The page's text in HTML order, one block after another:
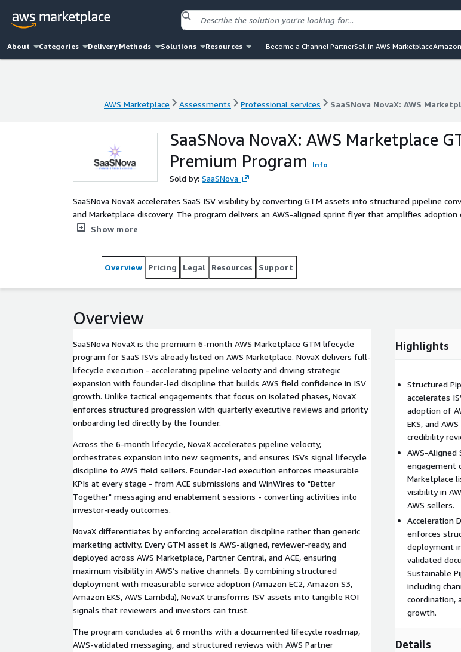
About Categories Delivery Methods Solutions Resources Become a Channel PartnerSell in AWS Marketplace
AWS Marketplace Assessments Professional services SaaSNova NovaX: AWS
AWS Marketplace Assessments Professional services SaaSNova NovaX: AWS
SaaSNova NovaX: AWS Marketplace
Premium Program
Info
Sold by: SaaSNova
SaaSNova NovaX accelerates SaaS ISV visibility by converting GTM assets into structured pipeline
and Marketplace discovery. The program delivers an AWS‑aligned sprint flyer that amplifies adoption
services such as Amazon EC2, Amazon S3, Amazon EKS, and AWS Lambda while enabling co‑sell
Show more
Overview Pricing Legal Resources Support
Overview
SaaSNova NovaX is the premium 6-month AWS Marketplace GTM lifecycle
program for SaaS ISVs already listed on AWS Marketplace. NovaX delivers full-
lifecycle execution - accelerating pipeline velocity and driving strategic
expansion with founder-led discipline that builds AWS field confidence in ISV
growth. Unlike tactical engagements that focus on isolated phases, NovaX
enforces structured progression with quarterly executive reviews and priority
onboarding led directly by the founder.
Across the 6-month lifecycle, NovaX accelerates pipeline velocity,
orchestrates expansion into new segments, and ensures ISVs signal lifecycle
discipline to AWS field sellers. Founder-led execution enforces measurable
KPIs at every stage - from ACE submissions and WinWires to "Better
Together" messaging and enablement sessions - converting activities into
investor-ready outcomes.
NovaX differentiates by enforcing acceleration discipline rather than generic
marketing activity. Every GTM asset is AWS-aligned, reviewer-ready, and
deployed across AWS Marketplace, Partner Central, and ACE, ensuring
maximum visibility in AWS’s native channels. By combining structured
deployment with measurable service adoption (Amazon EC2, Amazon S3,
Amazon EKS, AWS Lambda), NovaX transforms ISV assets into tangible ROI
signals that reviewers and investors can trust.
The program concludes at 6 months with a documented lifecycle roadmap,
AWS-validated messaging, and structured reviews with AWS Partner
Highlights
Structured
accelerates
adoption of
EKS, and
credibility
AWS-Aligned
engagement
Marketplace
visibility in
AWS sellers.
Acceleration
enforces
deployment
validated
Sustainable
including
coordination,
growth.
Details